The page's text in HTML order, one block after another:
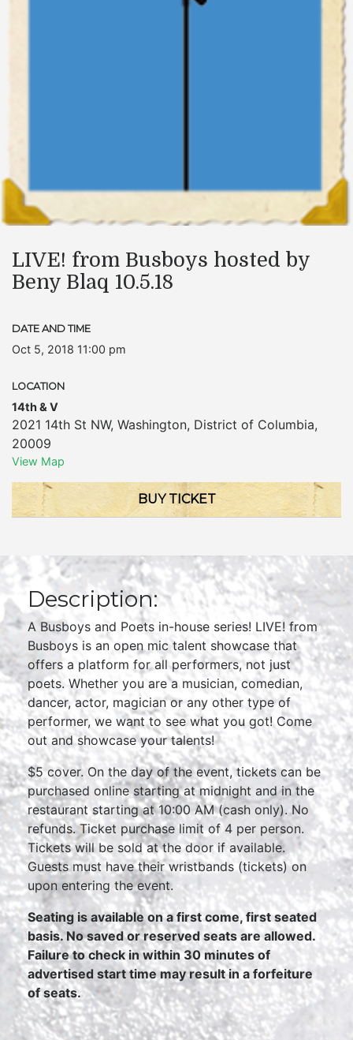
LIVE! from Busboys hosted by
Beny Blaq 10.5.18
DATE AND TIME
Oct 5, 2018 11:00 pm
LOCATION
14th & V
2021 14th St NW, Washington, District of Columbia,
20009
View Map
BUY TICKET
Description:
A Busboys and Poets in-house series! LIVE! from
Busboys is an open mic talent showcase that
offers a platform for all performers, not just
poets. Whether you are a musician, comedian,
dancer, actor, magician or any other type of
performer, we want to see what you got! Come
out and showcase your talents!
$5 cover. On the day of the event, tickets can be
purchased online starting at midnight and in the
restaurant starting at 10:00 AM (cash only). No
refunds. Ticket purchase limit of 4 per person.
Tickets will be sold at the door if available.
Guests must have their wristbands (tickets) on
upon entering the event.
Seating is available on a first come, first seated
basis. No saved or reserved seats are allowed.
Failure to check in within 30 minutes of
advertised start time may result in a forfeiture
of seats.